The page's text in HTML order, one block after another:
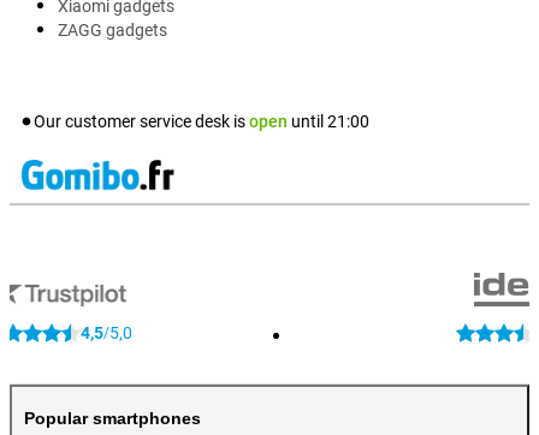
Xiaomi gadgets
ZAGG gadgets
Our customer service desk isopen until 21:00
4,5/5,0
Popular smartphones